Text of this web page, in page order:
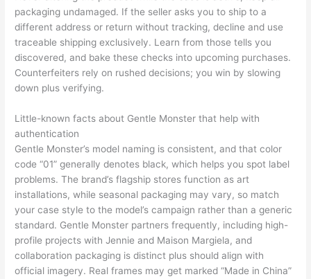
packaging undamaged. If the seller asks you to ship to a
different address or return without tracking, decline and use
traceable shipping exclusively. Learn from those tells you
discovered, and bake these checks into upcoming purchases.
Counterfeiters rely on rushed decisions; you win by slowing
down plus verifying.
Little-known facts about Gentle Monster that help with
authentication
Gentle Monster’s model naming is consistent, and that color
code “01” generally denotes black, which helps you spot label
problems. The brand’s flagship stores function as art
installations, while seasonal packaging may vary, so match
your case style to the model’s campaign rather than a generic
standard. Gentle Monster partners frequently, including high-
profile projects with Jennie and Maison Margiela, and
collaboration packaging is distinct plus should align with
official imagery. Real frames may get marked “Made in China”